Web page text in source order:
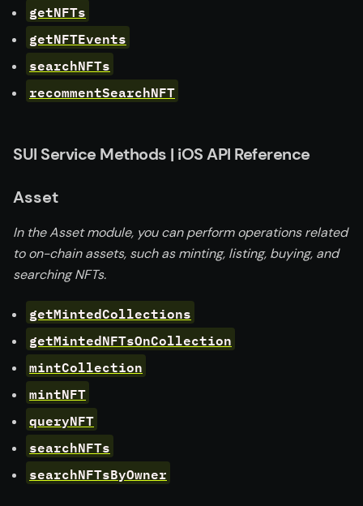
getNFTs
getNFTEvents
searchNFTs
recommentSearchNFT
SUI Service Methods | iOS API Reference
Asset
In the Asset module, you can perform operations related
to on-chain assets, such as minting, listing, buying, and
searching NFTs.
getMintedCollections
getMintedNFTsOnCollection
mintCollection
mintNFT
queryNFT
searchNFTs
searchNFTsByOwner